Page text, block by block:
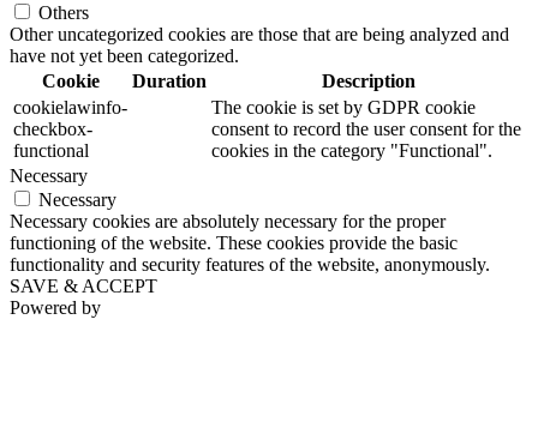
Others
Other uncategorized cookies are those that are being analyzed and
have not yet been categorized.
Cookie
Duration
Description
cookielawinfo-
checkbox-
functional
The cookie is set by GDPR cookie
consent to record the user consent for the
cookies in the category "Functional".
Necessary
Necessary
Necessary cookies are absolutely necessary for the proper
functioning of the website. These cookies provide the basic
functionality and security features of the website, anonymously.
SAVE & ACCEPT
Powered by